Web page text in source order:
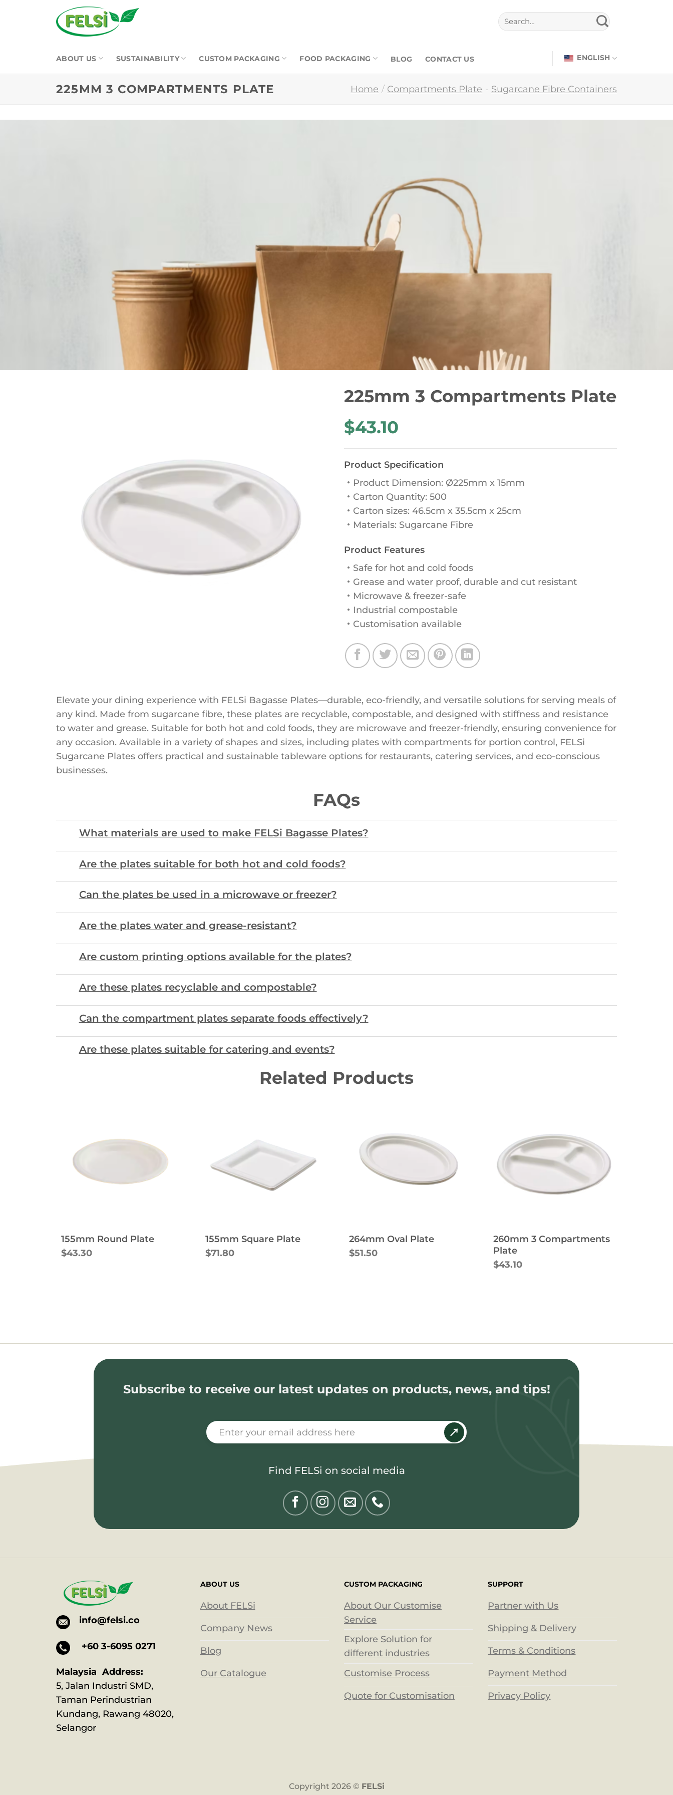
ABOUT US SUSTAINABILITY CUSTOM PACKAGING FOOD PACKAGING BLOG CONTACT US ENGLISH
225MM 3 COMPARTMENTS PLATE Home / Compartments Plate - Sugarcane Fibre Containers
225mm 3 Compartments Plate
$43.10
Product Specification
・Product Dimension: Ø225mm x 15mm
・Carton Quantity: 500
・Carton sizes: 46.5cm x 35.5cm x 25cm
・Materials: Sugarcane Fibre
Product Features
・Safe for hot and cold foods
・Grease and water proof, durable and cut resistant
・Microwave & freezer-safe
・Industrial compostable
・Customisation available
Elevate your dining experience with FELSi Bagasse Plates—durable, eco-friendly, and versatile solutions for serving meals of
any kind. Made from sugarcane fibre, these plates are recyclable, compostable, and designed with stiffness and resistance
to water and grease. Suitable for both hot and cold foods, they are microwave and freezer-friendly, ensuring convenience for
any occasion. Available in a variety of shapes and sizes, including plates with compartments for portion control, FELSi
Sugarcane Plates offers practical and sustainable tableware options for restaurants, catering services, and eco-conscious
businesses.
FAQs
What materials are used to make FELSi Bagasse Plates?
Are the plates suitable for both hot and cold foods?
Can the plates be used in a microwave or freezer?
Are the plates water and grease-resistant?
Are custom printing options available for the plates?
Are these plates recyclable and compostable?
Can the compartment plates separate foods effectively?
Are these plates suitable for catering and events?
Related Products
155mm Round Plate
$43.30
155mm Square Plate
$71.80
264mm Oval Plate
$51.50
260mm 3 Compartments
Plate
$43.10
Subscribe to receive our latest updates on products, news, and tips!
Find FELSi on social media
info@felsi.co
+60 3-6095 0271
Malaysia Address:
5, Jalan Industri SMD,
Taman Perindustrian
Kundang, Rawang 48020,
Selangor
ABOUT US
About FELSi
Company News
Blog
Our Catalogue
CUSTOM PACKAGING
About Our Customise
Service
Explore Solution for
different industries
Customise Process
Quote for Customisation
SUPPORT
Partner with Us
Shipping & Delivery
Terms & Conditions
Payment Method
Privacy Policy
Copyright 2026 © FELSi